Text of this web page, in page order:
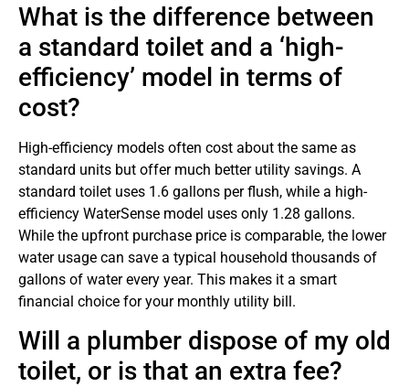
What is the difference between
a standard toilet and a ‘high-
efficiency’ model in terms of
cost?
High-efficiency models often cost about the same as
standard units but offer much better utility savings. A
standard toilet uses 1.6 gallons per flush, while a high-
efficiency WaterSense model uses only 1.28 gallons.
While the upfront purchase price is comparable, the lower
water usage can save a typical household thousands of
gallons of water every year. This makes it a smart
financial choice for your monthly utility bill.
Will a plumber dispose of my old
toilet, or is that an extra fee?